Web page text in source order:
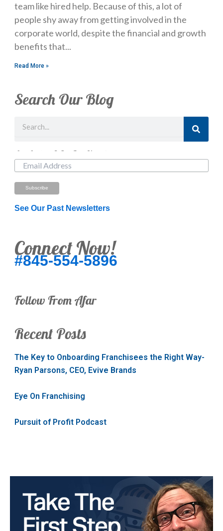
team like hired help. Because of this, a lot of
people shy away from getting involved in the
corporate world, despite the financial and growth
benefits that
Read More »
Search Our Blog
Just Looking? Get Our Newsletter.
See Our Past Newsletters
Connect Now!
#845-554-5896
Follow From Afar
Recent Posts
The Key to Onboarding Franchisees the Right Way-
Ryan Parsons, CEO, Evive Brands
Eye On Franchising
Pursuit of Profit Podcast